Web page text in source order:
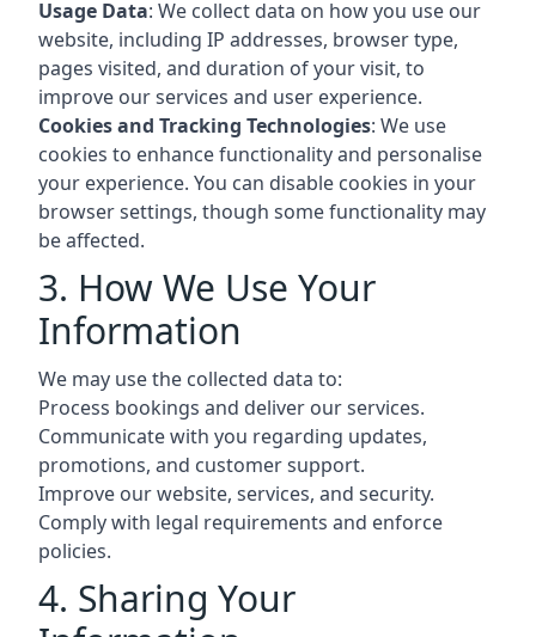
Usage Data: We collect data on how you use our
website, including IP addresses, browser type,
pages visited, and duration of your visit, to
improve our services and user experience.
Cookies and Tracking Technologies: We use
cookies to enhance functionality and personalise
your experience. You can disable cookies in your
browser settings, though some functionality may
be affected.
3. How We Use Your
Information
We may use the collected data to:
Process bookings and deliver our services.
Communicate with you regarding updates,
promotions, and customer support.
Improve our website, services, and security.
Comply with legal requirements and enforce
policies.
4. Sharing Your